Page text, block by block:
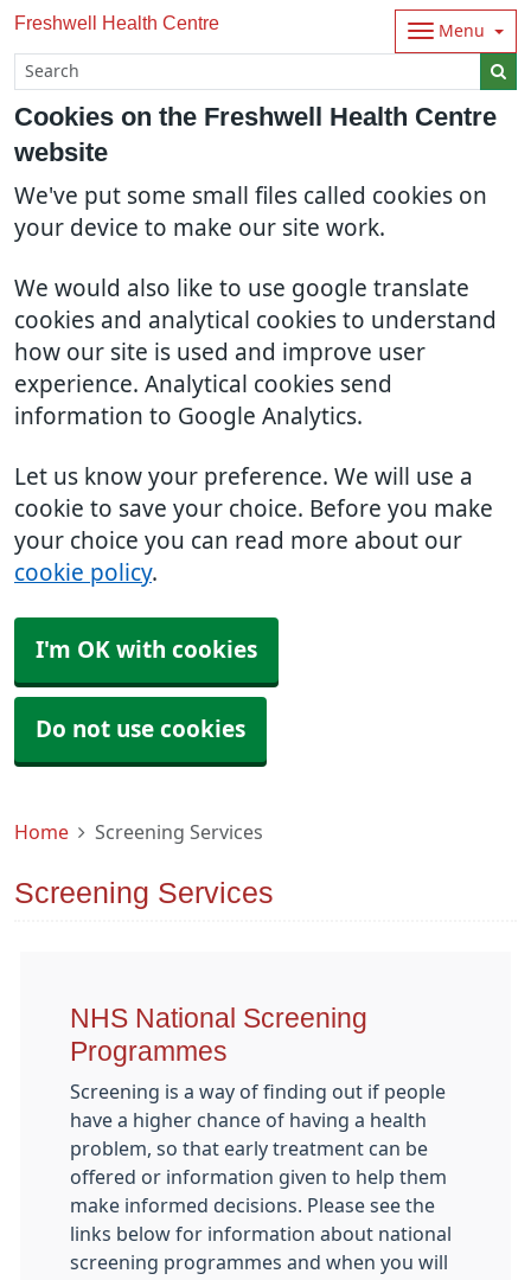
Cookies on the Freshwell Health Centre
website
We've put some small files called cookies on
your device to make our site work.
We would also like to use google translate
cookies and analytical cookies to understand
how our site is used and improve user
experience. Analytical cookies send
information to Google Analytics.
Let us know your preference. We will use a
cookie to save your choice. Before you make
your choice you can read more about our
cookie policy.
I'm OK with cookies
Do not use cookies
Freshwell Health Centre Menu
Home Screening Services
Screening Services
NHS National Screening
Programmes
Screening is a way of finding out if people
have a higher chance of having a health
problem, so that early treatment can be
offered or information given to help them
make informed decisions. Please see the
links below for information about national
screening programmes and when you will